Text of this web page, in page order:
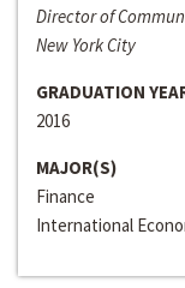
Director of
New York City
GRADUATION
2016
MAJOR(S)
Finance
International